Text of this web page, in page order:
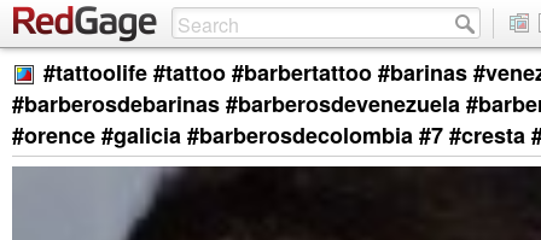
#tattoolife #tattoo #barbertattoo #barinas
#barberosdebarinas #barberosdevenezuela
#orence #galicia #barberosdecolombia #7 #cresta